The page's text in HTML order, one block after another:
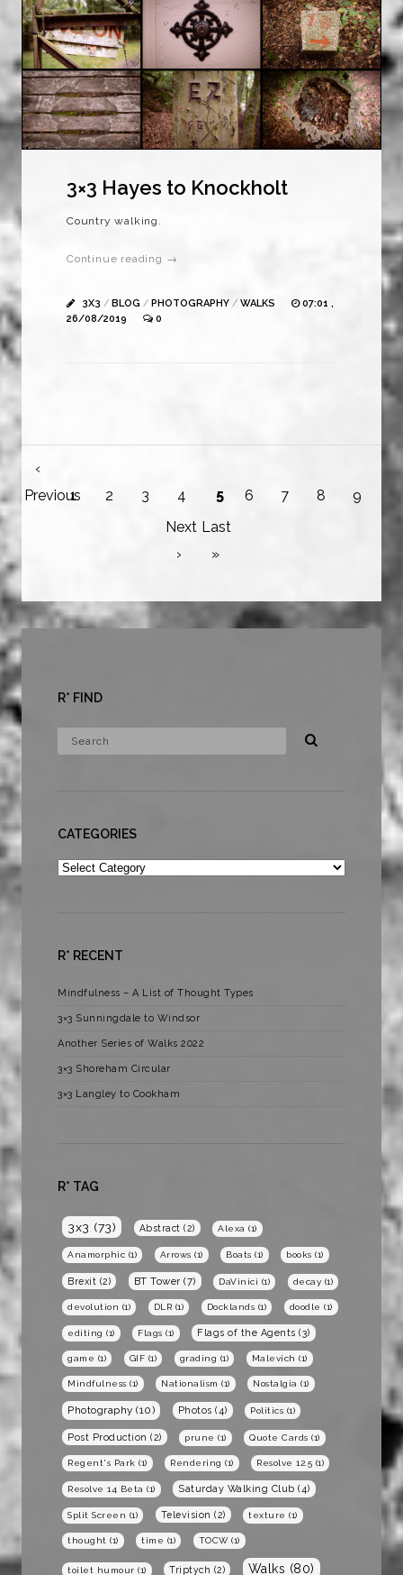
3×3 Hayes to Knockholt
Country walking.
Continue reading →
3X3 / BLOG / PHOTOGRAPHY / WALKS
07:01 ,
26/08/2019
0
‹
Previous
1 2 3 4 5 6 7 8
9
Next
›
Last
»
R* FIND
CATEGORIES
Categories
R* RECENT
Mindfulness – A List of Thought Types
3×3 Sunningdale to Windsor
Another Series of Walks 2022
3×3 Shoreham Circular
3×3 Langley to Cookham
R* TAG
3x3 (73) Abstract (2) Alexa (1)
Anamorphic (1) Arrows (1) Boats (1) books (1)
Brexit (2) BT Tower (7) DaVinici (1) decay (1)
devolution (1) DLR (1) Docklands (1) doodle (1)
editing (1) Flags (1) Flags of the Agents (3)
game (1) GIF (1) grading (1) Malevich (1)
Mindfulness (1) Nationalism (1) Nostalgia (1)
Photography (10) Photos (4) Politics (1)
Post Production (2) prune (1) Quote Cards (1)
Regent's Park (1) Rendering (1) Resolve 12.5 (1)
Resolve 14 Beta (1) Saturday Walking Club (4)
Split Screen (1) Television (2) texture (1)
thought (1) time (1) TOCW(1)
toilet humour (1) Triptych (2) Walks (80)